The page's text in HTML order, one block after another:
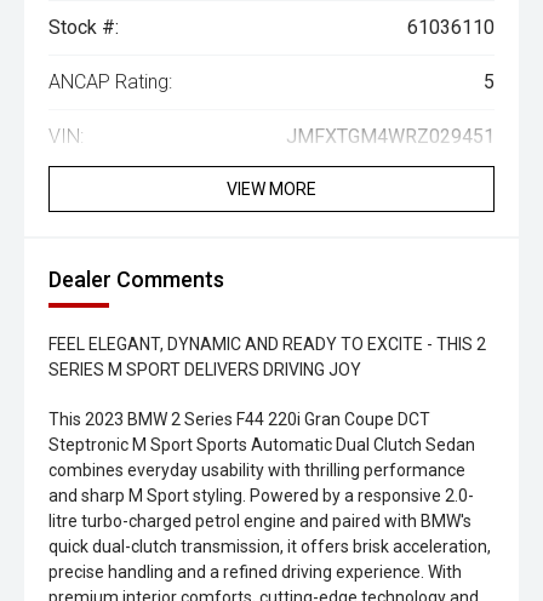
Stock #: 61036110
ANCAP Rating: 5
VIN: JMFXTGM4WRZ029451
VIEW MORE
Dealer Comments
FEEL ELEGANT, DYNAMIC AND READY TO EXCITE - THIS 2
SERIES M SPORT DELIVERS DRIVING JOY
This 2023 BMW 2 Series F44 220i Gran Coupe DCT
Steptronic M Sport Sports Automatic Dual Clutch Sedan
combines everyday usability with thrilling performance
and sharp M Sport styling. Powered by a responsive 2.0-
litre turbo-charged petrol engine and paired with BMW's
quick dual-clutch transmission, it offers brisk acceleration,
precise handling and a refined driving experience. With